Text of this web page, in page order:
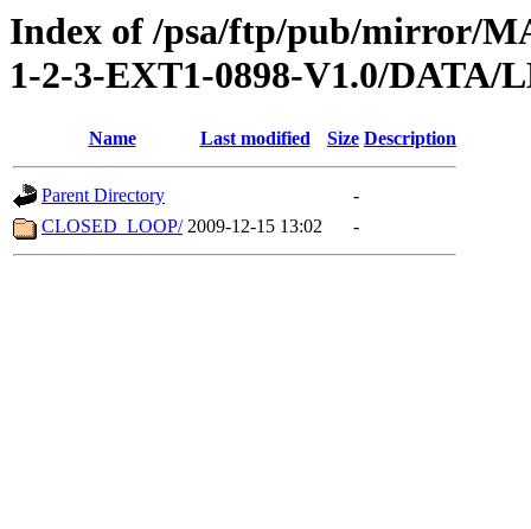
Index of /psa/ftp/pub/mirror/
1-2-3-EXT1-0898-V1.0/DATA/
Name Last modified Size Description
Parent Directory
-
CLOSED_LOOP/ 2009-12-15 13:02 -